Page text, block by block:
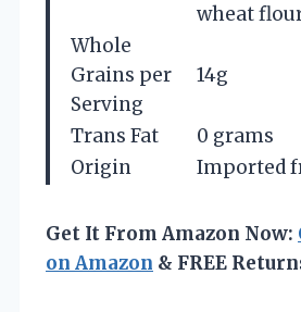
wheat
Whole
Grains per
Serving
14g
Trans Fat
0 grams
Origin
Imported
Get It From Amazon Now:
on Amazon & FREE